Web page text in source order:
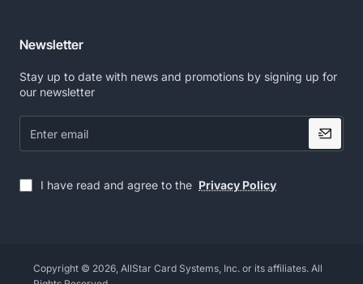
Newsletter
Stay up to date with news and promotions by signing up for
our newsletter
Enter
email
I have read and agree to the Privacy Policy
Copyright © 2026, AllStar Card Systems, Inc. or its affiliates. All